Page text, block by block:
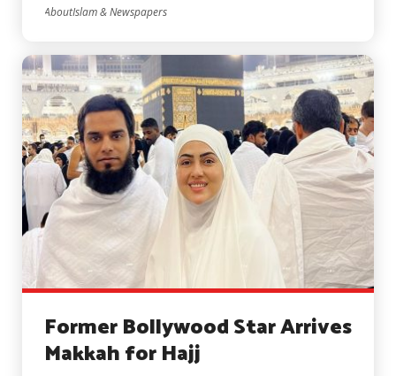
AboutIslam & Newspapers
Former Bollywood Star Arrives
Makkah for Hajj